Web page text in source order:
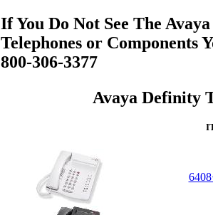
If You Do Not See The
Telephones or Components
800-306-3377
Avaya Definity